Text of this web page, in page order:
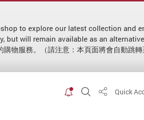
to explore our latest collection and
will remain available as an
物服務。（請注意：本頁面將會自動跳
Toggle special
Open Site
ShareQuick